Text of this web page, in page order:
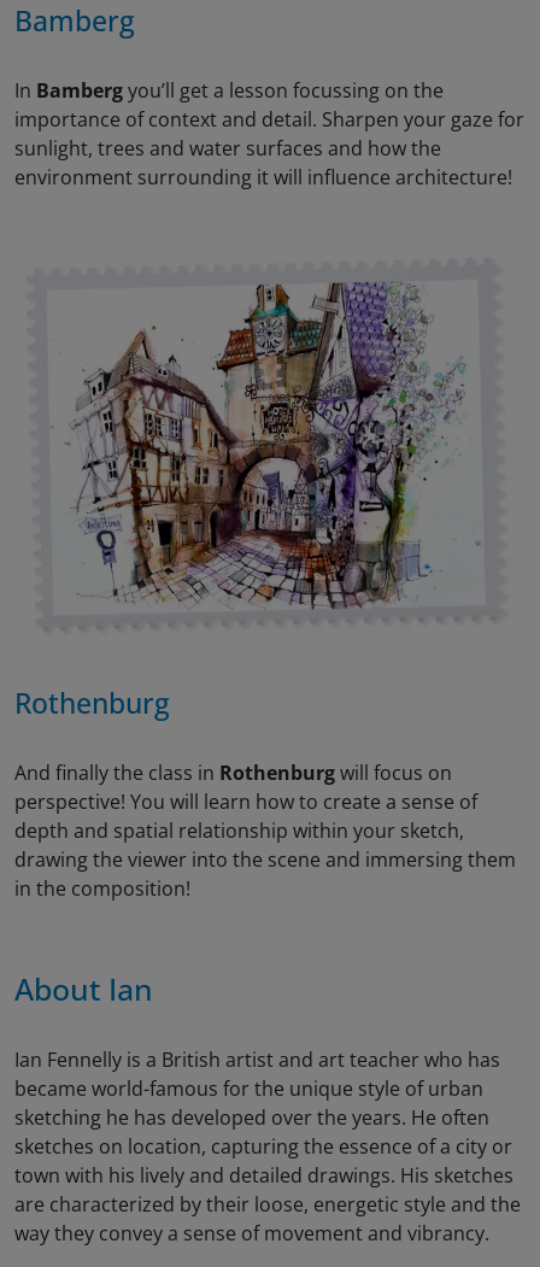
Bamberg
In Bambergyou’ll get a lesson focussing on the
importance of context and detail. Sharpen your gaze for
sunlight, trees and water surfaces and how the
environment surrounding it will influence architecture!
Rothenburg
And finally the class in Rothenburgwill focus on
perspective! You will learn how to create a sense of
depth and spatial relationship within your sketch,
drawing the viewer into the scene and immersing them
in the composition!
About Ian
Ian Fennelly is a British artist and art teacher who has
became world-famous for the unique style of urban
sketching he has developed over the years. He often
sketches on location, capturing the essence of a city or
town with his lively and detailed drawings. His sketches
are characterized by their loose, energetic style and the
way they convey a sense of movement and vibrancy.